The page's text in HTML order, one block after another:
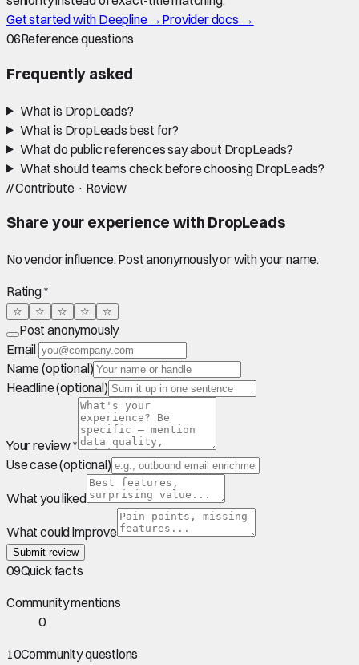
Get started with Deepline → Provider docs →
06Reference questions
Frequently asked
What is DropLeads?
What is DropLeads best for?
What do public references say about DropLeads?
What should teams check before choosing DropLeads?
//Contribute · Review
Share your experience with DropLeads
No vendor influence. Post anonymously or with your name.
Rating *
☆ ☆ ☆ ☆ ☆
Post anonymously
Email
Name (optional)
Headline (optional)
Your review *
Use case (optional)
What you liked
What could improve
Submit review
09Quick facts
Community mentions
0
10Community questions